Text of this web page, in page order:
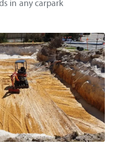
in any carpark